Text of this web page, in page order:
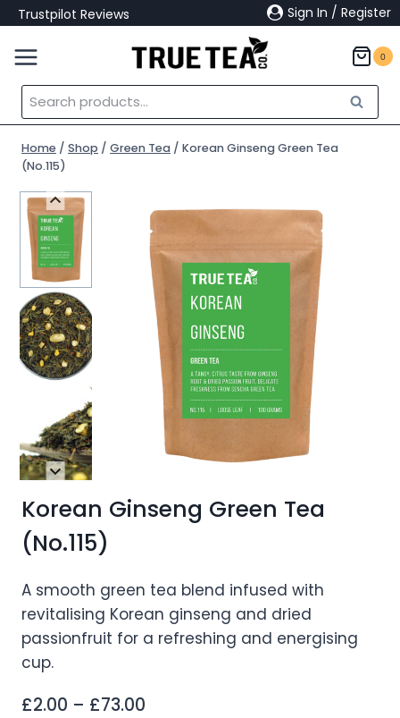
Skip
to
content
Trustpilot Reviews Sign In / Register
0
Search
for:
Search
Home / Shop / Green Tea / Korean Ginseng Green Tea
(No.115)
Korean Ginseng Green Tea
(No.115)
A smooth green tea blend infused with
revitalising Korean ginseng and dried
passionfruit for a refreshing and energising
cup.
£2.00 – £73.00